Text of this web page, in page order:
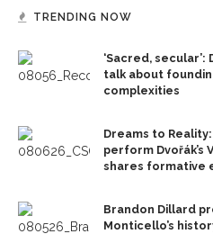
TRENDING NOW
‘Sacred,
talk about
complexities
Dreams to
perform Dvořák’s
shares formative
Brandon Dillard
Monticello’s